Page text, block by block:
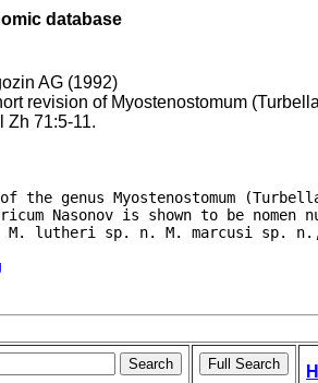
database
AG (1992)
revision of Myostenostomum
Zh 71:5-11.
the genus Myostenostomum
Nasonov is shown to be nomen
M. lutheri sp. n. M. marcusi sp.